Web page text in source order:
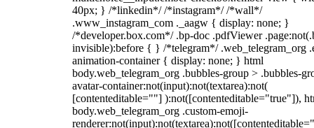
40px; } /*linkedin*/ /*instagram*/ /*wall*/
.www_instagram_com ._aagw { display: none; }
/*developer.box.com*/ .bp-doc .pdfViewer
invisible):before { } /*telegram*/ .web_telegram_org
animation-container { display: none; } html
body.web_telegram_org .bubbles-group > .bubbles-
avatar-container:not(input):not(textarea):not(
[contenteditable=""] ):not([contenteditable="true"]),
body.web_telegram_org .custom-emoji-